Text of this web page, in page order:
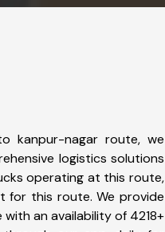
kanpur-nagar route, we
logistics solutions
operating at this route,
for this route. We provide
an availability of 4218+